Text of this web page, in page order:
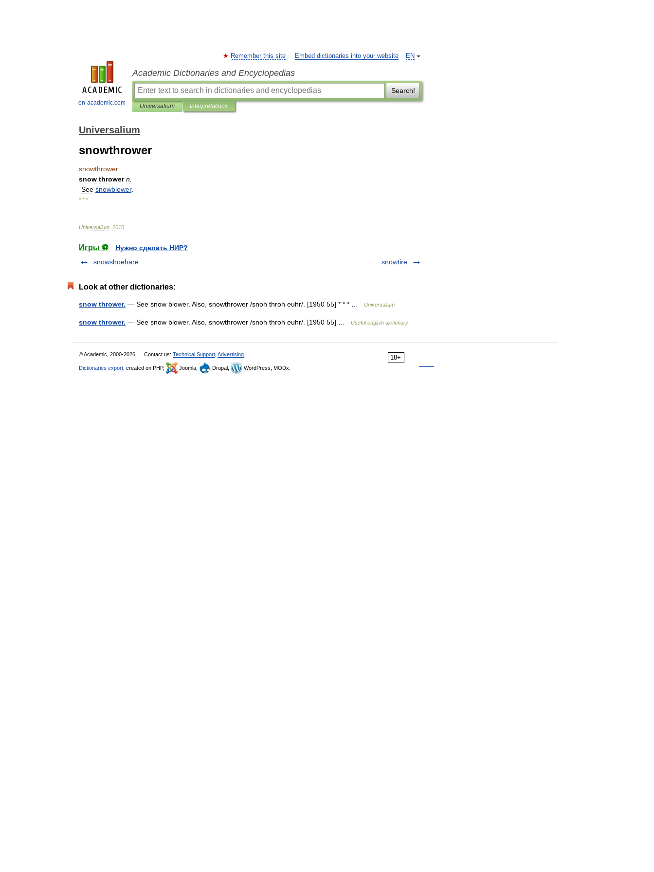
en-academic.com
EN
Remember this site Embed dictionaries into your website
Academic Dictionaries and Encyclopedias
Search!
Universalium Interpretations
Universalium
snowthrower
snowthrower
snow thrower n
See snowblower.
* * *
Universalium 2010
Игры ⚽
Нужно сделать НИР?
snowshoehare
snowtire
Look at other dictionaries:
snow thrower. — See snow blower. Also, snowthrower /snoh throh euhr/. [1950 55] * * * … Universalium
snow thrower. — See snow blower. Also, snowthrower /snoh throh euhr/. [1950 55] … Useful english dictionary
18+
© Academic, 2000-2026 Contact us: Technical Support Advertising
Dictionaries export , created on PHP, Joomla, Drupal, WordPress, MODx.